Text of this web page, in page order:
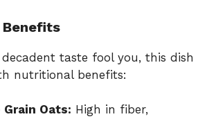
decadent taste fool you, this dish
nutritional benefits:
Oats: High in fiber,